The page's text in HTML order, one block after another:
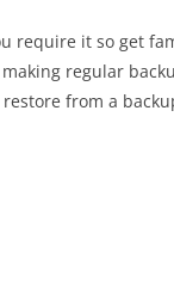
require it so get
regular
from a